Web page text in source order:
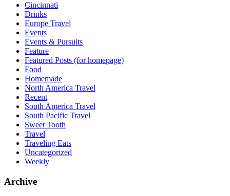
Cincinnati
Drinks
Europe Travel
Events
Events & Pursuits
Feature
Featured Posts (for homepage)
Food
Homemade
North America Travel
Recent
South America Travel
South Pacific Travel
Sweet Tooth
Travel
Traveling Eats
Uncategorized
Weekly
Archive